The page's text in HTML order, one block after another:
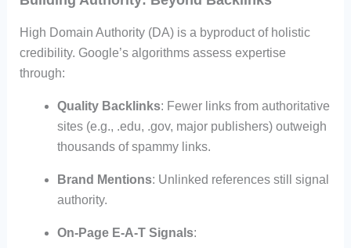
High Domain Authority (DA) is a byproduct of holistic
credibility. Google’s algorithms assess expertise
through:
Quality Backlinks: Fewer links from authoritative
sites (e.g., .edu, .gov, major publishers) outweigh
thousands of spammy links.
Brand Mentions: Unlinked references still signal
authority.
On-Page E-A-T Signals: